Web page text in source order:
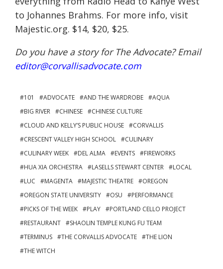
to Johannes Brahms. For more info, visit
Majestic.org. $14, $20, $25.
Do you have a story for The Advocate? Email
editor@corvallisadvocate.com
101 ADVOCATE AND THE WARDROBE
AQUA
BIG RIVER
CHINESE
CHINESE CULTURE
CLOUD AND KELLY’S PUBLIC HOUSE
CORVALLIS
CRESCENT VALLEY HIGH SCHOOL
CULINARY
CULINARY WEEK
DEL ALMA EVENTS
FIREWORKS
HUA XIA ORCHESTRA
LASELLS STEWART CENTER
LOCAL
LUC
MAGENTA MAJESTIC THEATRE
OREGON
OREGON STATE UNIVERSITY
OSU
PERFORMANCE
PICKS OF THE WEEK
PLAY
PORTLAND CELLO PROJECT
RESTAURANT
SHAOLIN TEMPLE KUNG FU TEAM
TERMINUS
THE CORVALLIS ADVOCATE
THE LION
THE WITCH